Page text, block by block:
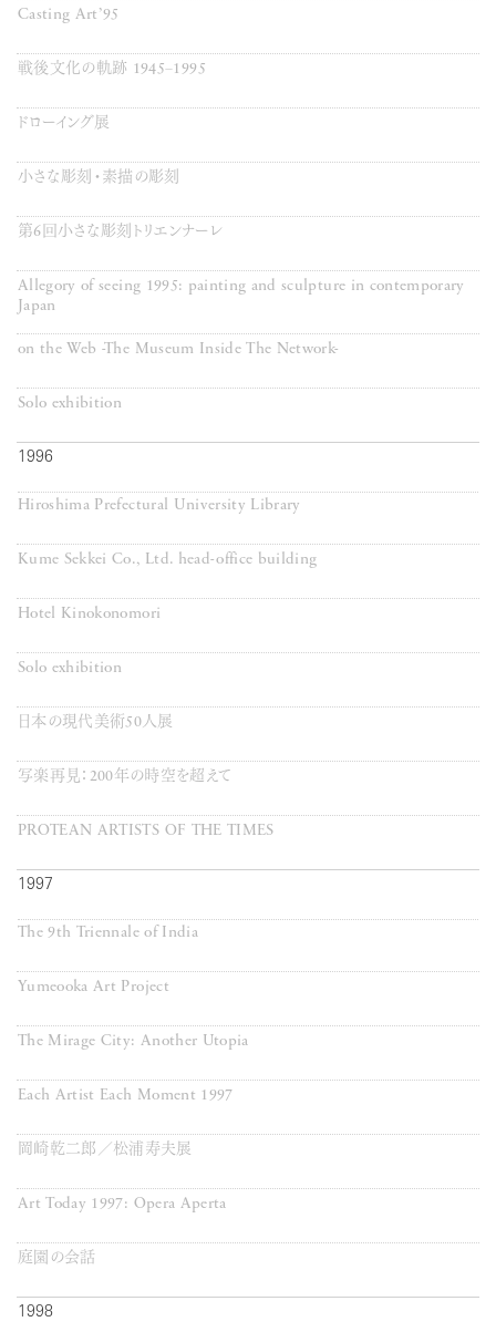
Casting Art’95
戦後文化の軌跡 1945−1995
ドローイング展
小さな彫刻・素描の彫刻
第6回小さな彫刻トリエンナーレ
Allegory of seeing 1995: painting and sculpture in contemporary
Japan
on the Web -The Museum Inside The Network-
Solo exhibition
1996
Hiroshima Prefectural University Library
Kume Sekkei Co., Ltd. head-office building
Hotel Kinokonomori
Solo exhibition
日本の現代美術50人展
写楽再見：200年の時空を超えて
PROTEAN ARTISTS OF THE TIMES
1997
The 9th Triennale of India
Yumeooka Art Project
The Mirage City: Another Utopia
Each Artist Each Moment 1997
岡崎乾二郎／松浦寿夫展
Art Today 1997: Opera Aperta
庭園の会話
1998